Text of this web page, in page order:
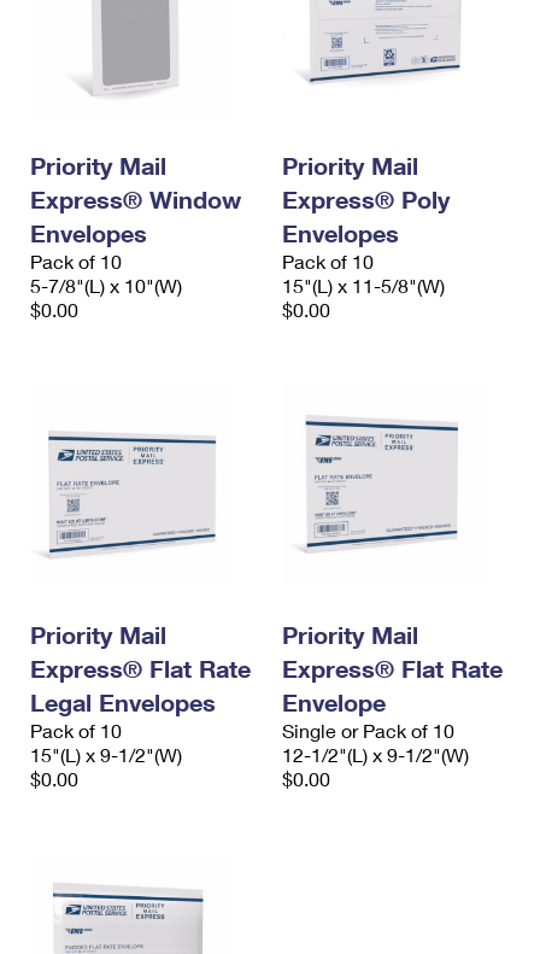
Priority Mail
Express® Window
Envelopes
Pack of 10
5-7/8"(L) x 10"(W)
$0.00
Priority Mail
Express® Poly
Envelopes
Pack of 10
15"(L) x 11-5/8"(W)
$0.00
Priority Mail
Express® Flat Rate
Legal Envelopes
Pack of 10
15"(L) x 9-1/2"(W)
$0.00
Priority Mail
Express® Flat Rate
Envelope
Single or Pack of 10
12-1/2"(L) x 9-1/2"(W)
$0.00